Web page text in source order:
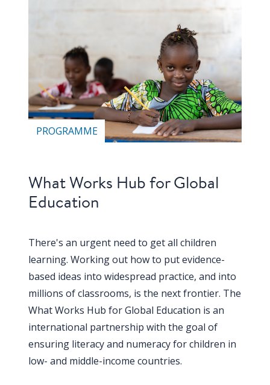
Publications
Research
Faculty
spotlights
PEOPLE
Our
people
Alumni
PROGRAMME
What Works Hub for Global
Education
There's an urgent need to get all children
learning. Working out how to put evidence-
based ideas into widespread practice, and into
millions of classrooms, is the next frontier. The
What Works Hub for Global Education is an
international partnership with the goal of
ensuring literacy and numeracy for children in
low- and middle-income countries.